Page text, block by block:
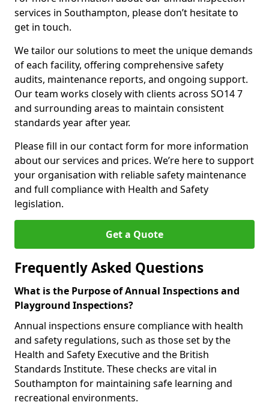
services in Southampton, please don’t hesitate to
get in touch.
We tailor our solutions to meet the unique demands
of each facility, offering comprehensive safety
audits, maintenance reports, and ongoing support.
Our team works closely with clients across SO14 7
and surrounding areas to maintain consistent
standards year after year.
Please fill in our contact form for more information
about our services and prices. We’re here to support
your organisation with reliable safety maintenance
and full compliance with Health and Safety
legislation.
Get a Quote
Frequently Asked Questions
What is the Purpose of Annual Inspections and
Playground Inspections?
Annual inspections ensure compliance with health
and safety regulations, such as those set by the
Health and Safety Executive and the British
Standards Institute. These checks are vital in
Southampton for maintaining safe learning and
recreational environments.